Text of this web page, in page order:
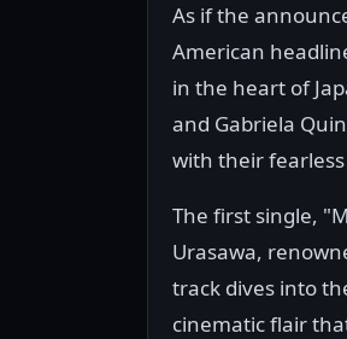
As if the
American
in the heart of
and Gabriela
with their
The first single,
Urasawa,
track dives into
cinematic flair